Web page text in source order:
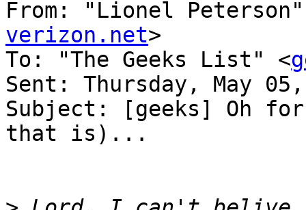
From: "Lionel
verizon.net>
To: "The Geeks List" <
Sent: Thursday, May
Subject: [geeks] Oh
that is)...